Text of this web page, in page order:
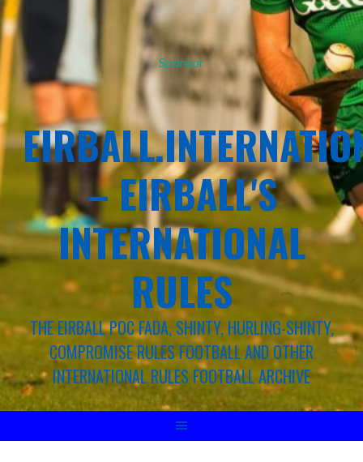
Sponsor
– EIRBALL'S
INTERNATIONAL
RULES
THE EIRBALL POC FADA, SHINTY, HURLING-SHINTY,
COMPROMISE RULES FOOTBALL AND OTHER
INTERNATIONAL RULES FOOTBALL ARCHIVE